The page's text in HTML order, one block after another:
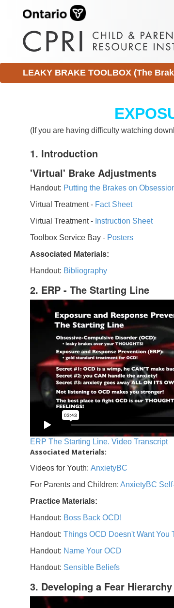
LEAKY BRAKE TOOLBOX (The
(If you are having difficulty watching
1. Introduction
'Virtual' Brake Adjustments
Handout: Putting the Brakes on
Virtual Treatment - Fact Sheet
Virtual Treatment - Instruction Sheet
Toolbox Service Bay - Posters
Associated Materials:
Handout: Bibliography
2. ERP - The Starting Line
ERP The Starting Line. Video Transcript
Associated Materials:
Videos for Youth: AnxietyBC
For Parents and Children: AnxietyBC
Practice Materials:
Handout: Boss Back OCD!
Handout: Things OCD Doesn't Want You
Handout: Name Your OCD
Handout: Sensible Beliefs
3. Developing a Fear Hierarchy